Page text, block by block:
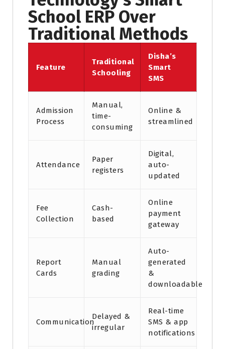
School ERP Over
Traditional Methods
Feature
Traditional
Schooling
Disha’s
Smart
SMS
Admission
Process
Manual,
time-
consuming
Online &
streamlined
Attendance
Paper
registers
Digital,
auto-
updated
Fee
Collection
Cash-
based
Online
payment
gateway
Report
Cards
Manual
grading
Auto-
generated
&
downloadable
Communication
Delayed &
irregular
Real-time
SMS & app
notifications